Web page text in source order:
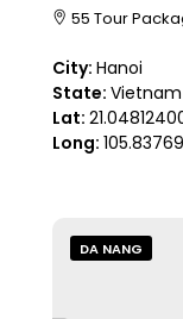
55 Tour
City: Hanoi
State: Vietnam
Lat:
Long:
DA NANG